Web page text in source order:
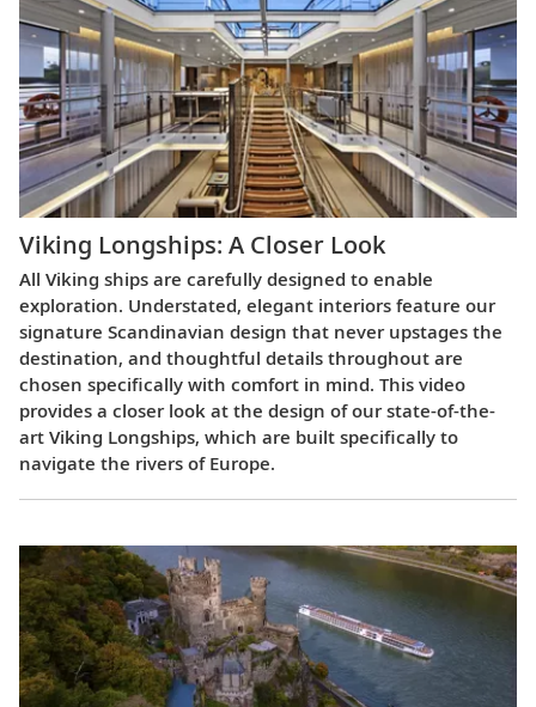
Viking Longships: A Closer Look
All Viking ships are carefully designed to enable
exploration. Understated, elegant interiors feature our
signature Scandinavian design that never upstages the
destination, and thoughtful details throughout are
chosen specifically with comfort in mind. This video
provides a closer look at the design of our state-of-the-
art Viking Longships, which are built specifically to
navigate the rivers of Europe.